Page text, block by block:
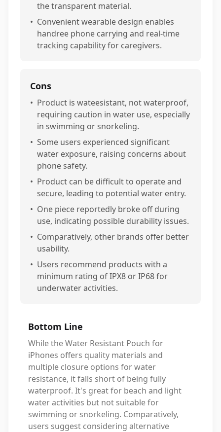
the transparent material.
• Convenient wearable design enables
handree phone carrying and real-time
tracking capability for caregivers.
Cons
• Product is wateesistant, not waterproof,
requiring caution in water use, especially
in swimming or snorkeling.
• Some users experienced significant
water exposure, raising concerns about
phone safety.
• Product can be difficult to operate and
secure, leading to potential water entry.
• One piece reportedly broke off during
use, indicating possible durability issues.
• Comparatively, other brands offer better
usability.
• Users recommend products with a
minimum rating of IPX8 or IP68 for
underwater activities.
Bottom Line
While the Water Resistant Pouch for
iPhones offers quality materials and
multiple closure options for water
resistance, it falls short of being fully
waterproof. It's great for beach and light
water activities but not suitable for
swimming or snorkeling. Comparatively,
users suggest considering alternative